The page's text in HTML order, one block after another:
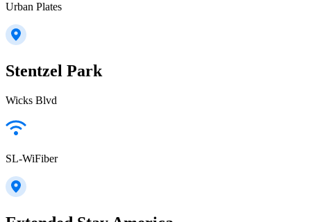
Urban Plates
Stentzel Park
Wicks Blvd
SL-WiFiber